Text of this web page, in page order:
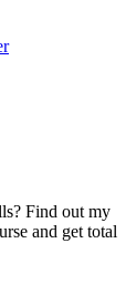
Find out my
and get total